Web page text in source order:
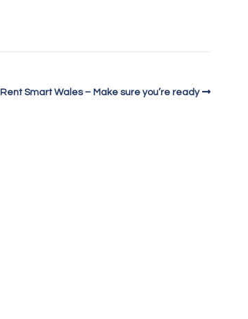
Rent Smart Wales – Make sure you’re ready